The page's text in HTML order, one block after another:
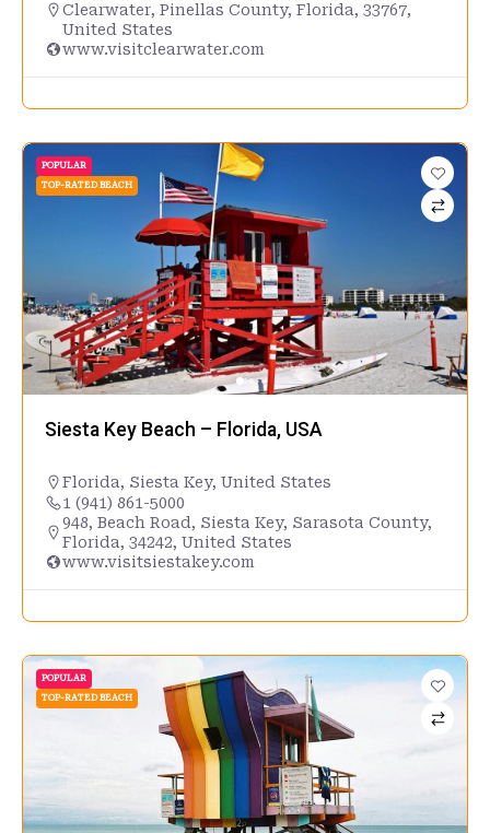
Clearwater, Pinellas County, Florida, 33767,
United States
www.visitclearwater.com
POPULAR
TOP-RATED BEACH
Siesta Key Beach – Florida, USA
Florida, Siesta Key, United States
1 (941) 861-5000
948, Beach Road, Siesta Key, Sarasota County,
Florida, 34242, United States
www.visitsiestakey.com
POPULAR
TOP-RATED BEACH